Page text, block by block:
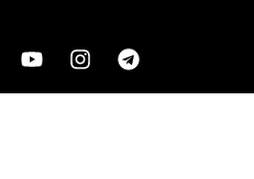
Y
u
I
s
T
l